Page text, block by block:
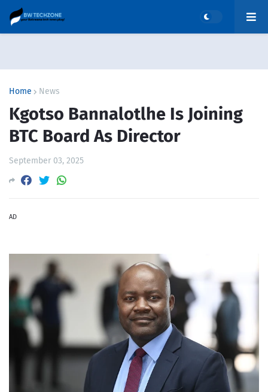
Home News
Kgotso Bannalotlhe Is Joining
BTC Board As Director
September 03, 2025
AD